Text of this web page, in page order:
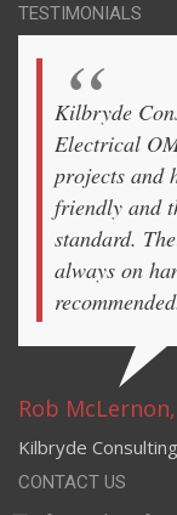
TESTIMONIALS
Kilbryde
Electrical
projects and
friendly and
standard.
always on
Rob
Kilbryde
CONTACT US